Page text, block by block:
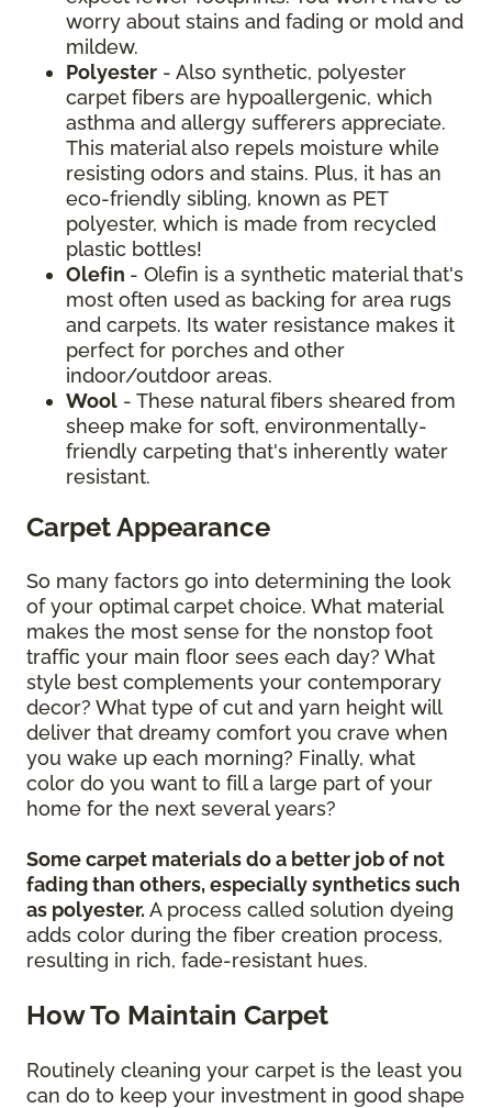
worry about stains and fading or mold and
mildew.
Polyester - Also synthetic, polyester
carpet fibers are hypoallergenic, which
asthma and allergy sufferers appreciate.
This material also repels moisture while
resisting odors and stains. Plus, it has an
eco-friendly sibling, known as PET
polyester, which is made from recycled
plastic bottles!
Olefin - Olefin is a synthetic material that's
most often used as backing for area rugs
and carpets. Its water resistance makes it
perfect for porches and other
indoor/outdoor areas.
Wool - These natural fibers sheared from
sheep make for soft, environmentally-
friendly carpeting that's inherently water
resistant.
Carpet Appearance
So many factors go into determining the look
of your optimal carpet choice. What material
makes the most sense for the nonstop foot
traffic your main floor sees each day? What
style best complements your contemporary
decor? What type of cut and yarn height will
deliver that dreamy comfort you crave when
you wake up each morning? Finally, what
color do you want to fill a large part of your
home for the next several years?
Some carpet materials do a better job of not
fading than others, especially synthetics such
as polyester. A process called solution dyeing
adds color during the fiber creation process,
resulting in rich, fade-resistant hues.
How To Maintain Carpet
Routinely cleaning your carpet is the least you
can do to keep your investment in good shape